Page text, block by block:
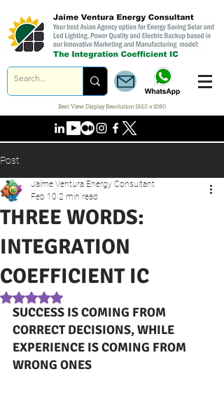
Best View Display Resolution 1920 x 1080
Post
THREE WORDS:
INTEGRATION
COEFFICIENT IC
Jaime Ventura Energy Consultant
Feb 10 2 min read
Rated NaN out of 5 stars.
SUCCESS IS COMING FROM
CORRECT DECISIONS, WHILE
EXPERIENCE IS COMING FROM
WRONG ONES